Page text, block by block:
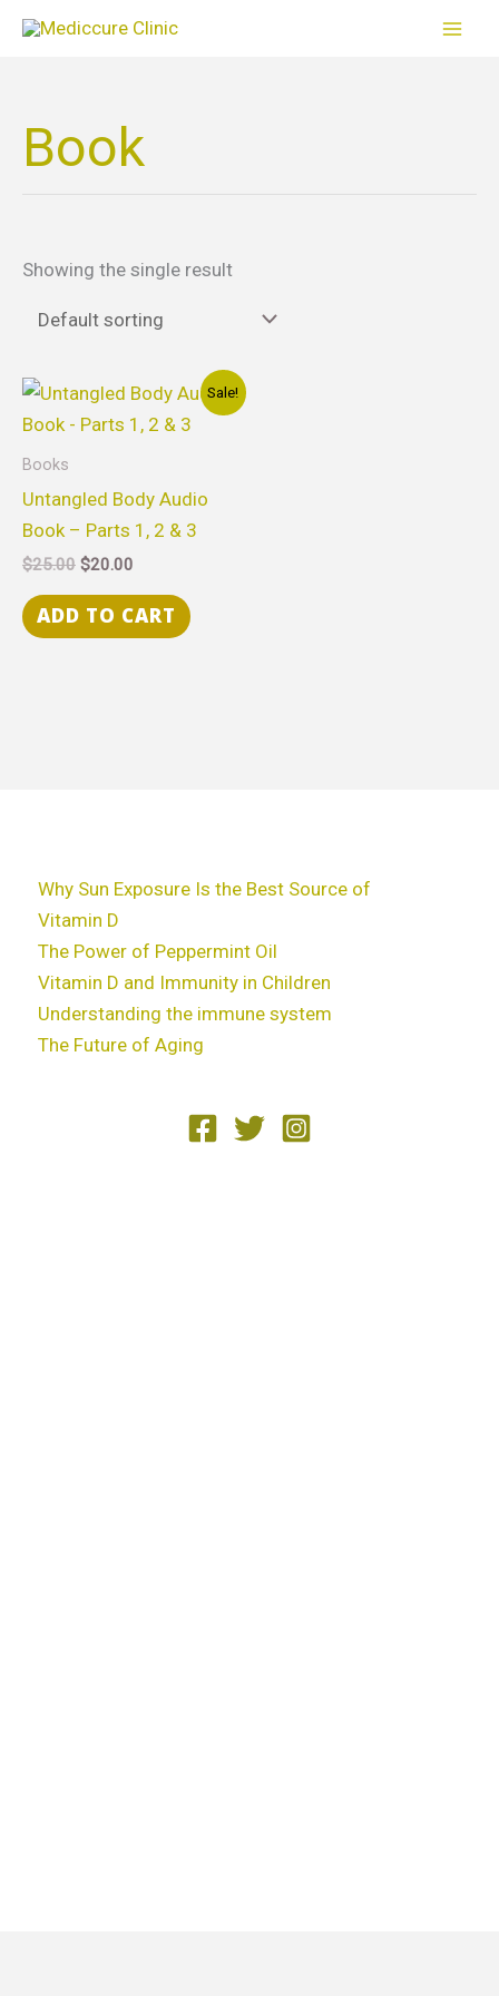
Skip
Book
Showing the single result
Sale!
Books
Untangled Body Audio
Book – Parts 1, 2 & 3
$25.00
Original
price
was:
$20.00
Current
price
is:
ADD TO CART
Why Sun Exposure Is the Best Source of
Vitamin D
The Power of Peppermint Oil
Vitamin D and Immunity in Children
Understanding the immune system
The Future of Aging